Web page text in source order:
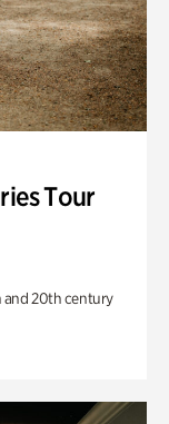
Tour
and 20th century